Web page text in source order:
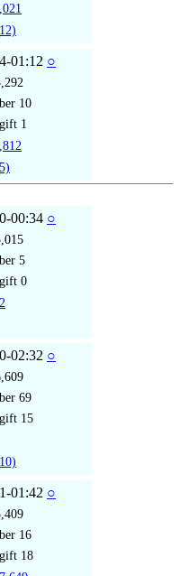
01:12 ○
10
1
00:34 ○
5
0
02:32 ○
69
15
01:42 ○
16
18